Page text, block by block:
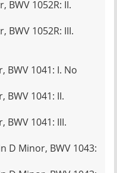
BWV 1052R: II.
BWV 1052R: III.
BWV 1041: I. No
BWV 1041: II.
BWV 1041: III.
D Minor, BWV 1043: